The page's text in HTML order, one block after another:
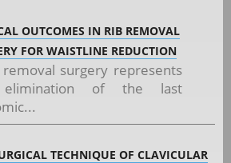
OUTCOMES IN RIB REMOVAL
FOR WAISTLINE REDUCTION
surgery represents
of the last
TECHNIQUE OF CLAVICULAR